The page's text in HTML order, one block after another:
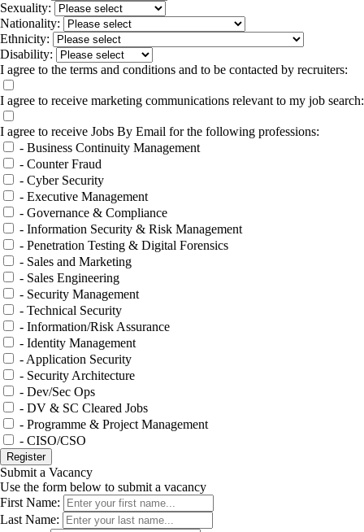
Sexuality:
Nationality:
Ethnicity:
Disability:
I agree to the terms and conditions and to be contacted by recruiters:
I agree to receive marketing communications relevant to my job search:
I agree to receive Jobs By Email for the following professions:
- Business Continuity Management
- Counter Fraud
- Cyber Security
- Executive Management
- Governance & Compliance
- Information Security & Risk Management
- Penetration Testing & Digital Forensics
- Sales and Marketing
- Sales Engineering
- Security Management
- Technical Security
- Information/Risk Assurance
- Identity Management
- Application Security
- Security Architecture
- Dev/Sec Ops
- DV & SC Cleared Jobs
- Programme & Project Management
- CISO/CSO
Submit a Vacancy
Use the form below to submit a vacancy
First Name:
Last Name: